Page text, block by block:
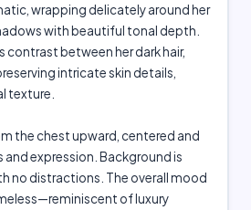
wrapping delicately around her
with beautiful tonal depth.
between her dark hair,
intricate skin details,
texture.
the chest upward, centered and
expression. Background is
no distractions. The overall mood
of luxury